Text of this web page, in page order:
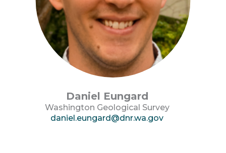
Daniel Eungard
Washington Geological Survey
daniel.eungard@dnr.wa.gov